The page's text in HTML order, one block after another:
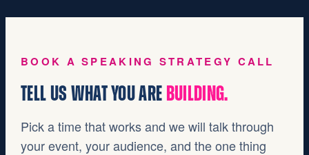
BOOK A SPEAKING STRATEGY CALL
TELL US WHAT YOU ARE BUILDING.
Pick a time that works and we will talk through
your event, your audience, and the one thing